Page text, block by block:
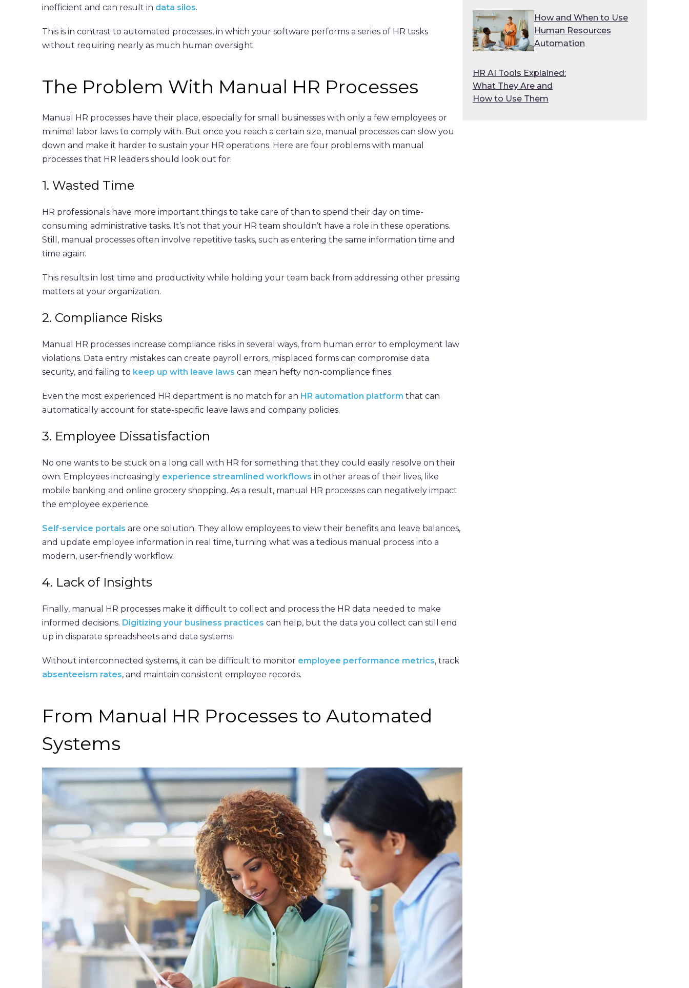
inefficient and can result in data silos.
This is in contrast to automated processes, in which your software performs a series of HR tasks
without requiring nearly as much human oversight.
The Problem With Manual HR Processes
Manual HR processes have their place, especially for small businesses with only a few employees or
minimal labor laws to comply with. But once you reach a certain size, manual processes can slow you
down and make it harder to sustain your HR operations. Here are four problems with manual
processes that HR leaders should look out for:
1. Wasted Time
HR professionals have more important things to take care of than to spend their day on time-
consuming administrative tasks. It’s not that your HR team shouldn’t have a role in these operations.
Still, manual processes often involve repetitive tasks, such as entering the same information time and
time again.
This results in lost time and productivity while holding your team back from addressing other pressing
matters at your organization.
2. Compliance Risks
Manual HR processes increase compliance risks in several ways, from human error to employment law
violations. Data entry mistakes can create payroll errors, misplaced forms can compromise data
security, and failing to keep up with leave laws can mean hefty non-compliance fines.
Even the most experienced HR department is no match for an HR automation platform that can
automatically account for state-specific leave laws and company policies.
3. Employee Dissatisfaction
No one wants to be stuck on a long call with HR for something that they could easily resolve on their
own. Employees increasingly experience streamlined workflows in other areas of their lives, like
mobile banking and online grocery shopping. As a result, manual HR processes can negatively impact
the employee experience.
Self-service portals are one solution. They allow employees to view their benefits and leave balances,
and update employee information in real time, turning what was a tedious manual process into a
modern, user-friendly workflow.
4. Lack of Insights
Finally, manual HR processes make it difficult to collect and process the HR data needed to make
informed decisions. Digitizing your business practices can help, but the data you collect can still end
up in disparate spreadsheets and data systems.
Without interconnected systems, it can be difficult to monitor employee performance metrics, track
absenteeism rates, and maintain consistent employee records.
From Manual HR Processes to Automated
Systems
How and When to Use
Human Resources
Automation
HR AI Tools Explained:
What They Are and
How to Use Them